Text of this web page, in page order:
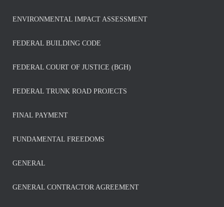
ENVIRONMENTAL IMPACT ASSESSMENT
FEDERAL BUILDING CODE
FEDERAL COURT OF JUSTICE (BGH)
FEDERAL TRUNK ROAD PROJECTS
FINAL PAYMENT
FUNDAMENTAL FREEDOMS
GENERAL
GENERAL CONTRACTOR AGREEMENT